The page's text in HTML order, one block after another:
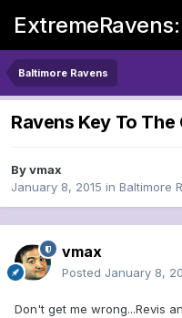
Baltimore Ravens
Ravens Key To
Byvmax
January 8, 2015 in Baltimore
vmax
Posted January 8,
Don't get me wrong...Revis